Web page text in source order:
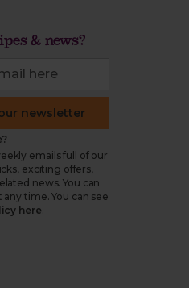
& news?
newsletter
emails full of our
exciting offers,
news. You can
time. You can see
here.